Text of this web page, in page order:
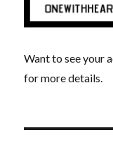
Want to see your
for more details.